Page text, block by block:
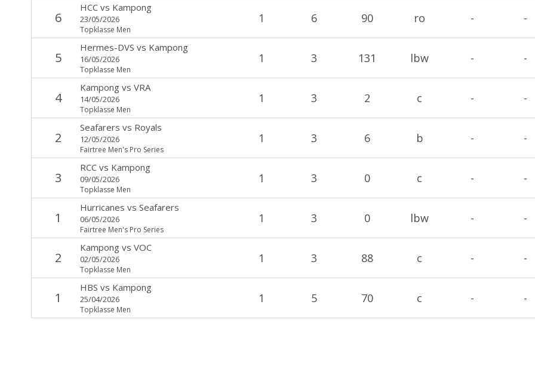
6
HCCvs Kampong
23/05/2026
Topklasse Men
1 6 90 ro - -
5
Hermes-DVS vs Kampong
16/05/2026
Topklasse Men
1 3 131 lbw - -
4
Kampongvs VRA
14/05/2026
Topklasse Men
1 3 2 c - -
2
Seafarers vs Royals
12/05/2026
Fairtree Men's Pro Series
1 3 6 b - -
3
RCCvs Kampong
09/05/2026
Topklasse Men
1 3 0 c - -
1
Hurricanes vs Seafarers
06/05/2026
Fairtree Men's Pro Series
1 3 0 lbw - -
2
Kampongvs VOC
02/05/2026
Topklasse Men
1 3 88 c - -
1
HBS vs Kampong
25/04/2026
Topklasse Men
1 5 70 c - -